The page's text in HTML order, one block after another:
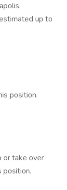
up to
position.
or take over
position.